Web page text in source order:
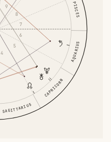
SAGITTARIUS
CAPRICORN
AQUARIUS
PISCES
4
5
6
7
8
9